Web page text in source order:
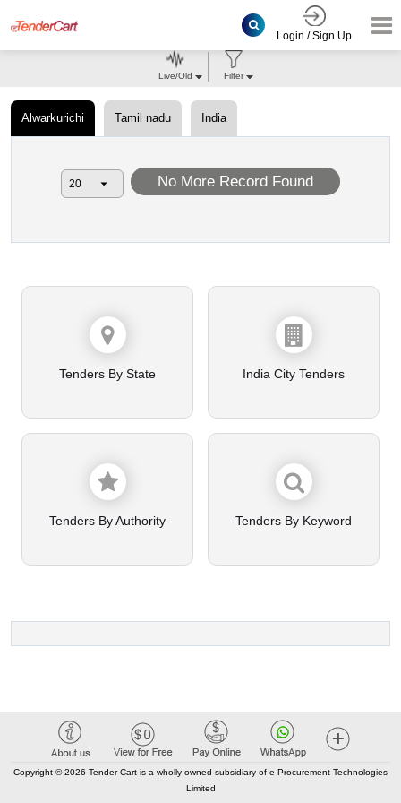
Login / Sign Up
Alwarkurichi Tamil nadu India
Live/Old Filter
No More Record Found
Tenders By State India City Tenders
Tenders By Authority Tenders By Keyword
Copyright © 2026 Tender Cart is a wholly owned subsidiary of e-Procurement Technologies
Limited